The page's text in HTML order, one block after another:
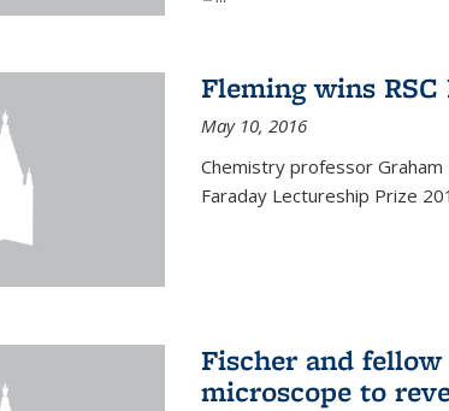
Fleming wins RSC
May 10, 2016
Chemistry professor Graham
Faraday Lectureship Prize
Fischer and
microscope to